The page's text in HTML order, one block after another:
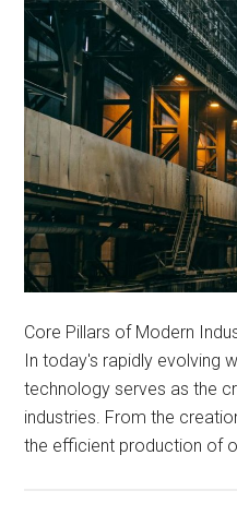
Core Pillars of Modern
In today's rapidly evolving
technology serves as the
industries. From the
the efficient production of